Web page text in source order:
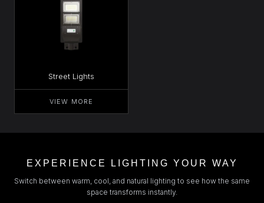
Street Lights
VIEW MORE
EXPERIENCE LIGHTING YOUR WAY
Switch between warm, cool, and natural lighting to see how the same
space transforms instantly.